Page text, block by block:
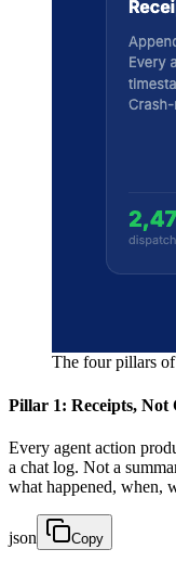
The four pillars
Pillar 1: Receipts, Not
Every agent action
a chat log. Not a
what happened, when,
json Copy